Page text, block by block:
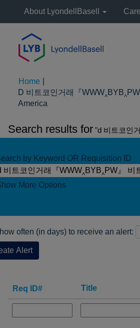
About LyondellBasell
Home
D 비트코인거래『
America
Search results for "d 비트코인
by Keyword OR Requisition ID
More Options
often (in days) to receive an alert:
Alert
Req ID# Title